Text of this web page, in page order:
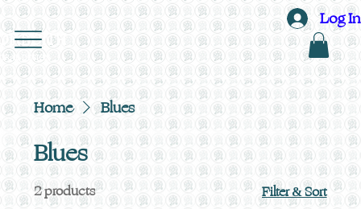
EDITH
DESIGN
Log In
Home Blues
Blues
2 products Filter & Sort